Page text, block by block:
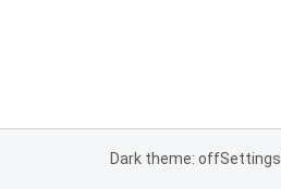
Dark theme: offSettings